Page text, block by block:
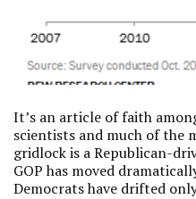
It’s an article of faith
scientists and much of the
gridlock is a Republican-
GOP has moved
Democrats have drifted